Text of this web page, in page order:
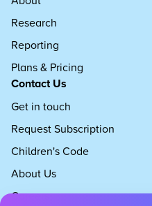
Research
Reporting
Plans & Pricing
Contact Us
Get in touch
Request Subscription
Children's Code
About Us
Careers